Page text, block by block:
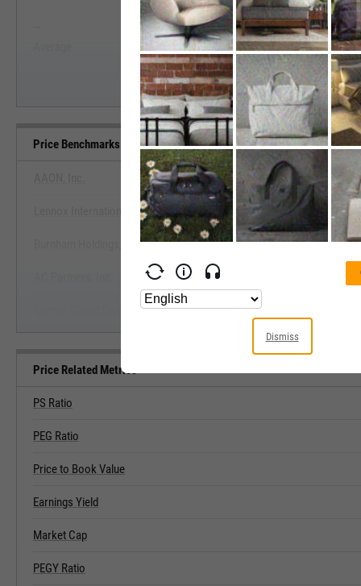
Start Trial
--
Median
Price Benchmarks
View Price Benchmarks
Lennox International, Inc.
Burnham Holdings, Inc.
Price Related Metrics
PS Ratio
PEG Ratio
Price to Book Value
Earnings Yield
Market Cap
PEGY Ratio
Dismiss